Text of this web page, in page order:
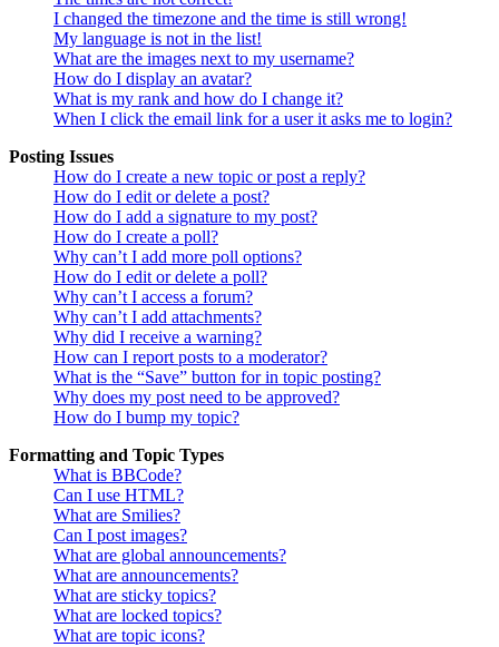
I changed the timezone and the time is still wrong!
My language is not in the list!
What are the images next to my username?
How do I display an avatar?
What is my rank and how do I change it?
When I click the email link for a user it asks me to login?
Posting Issues
How do I create a new topic or post a reply?
How do I edit or delete a post?
How do I add a signature to my post?
How do I create a poll?
Why can’t I add more poll options?
How do I edit or delete a poll?
Why can’t I access a forum?
Why can’t I add attachments?
Why did I receive a warning?
How can I report posts to a moderator?
What is the “Save” button for in topic posting?
Why does my post need to be approved?
How do I bump my topic?
Formatting and Topic Types
What is BBCode?
Can I use HTML?
What are Smilies?
Can I post images?
What are global announcements?
What are announcements?
What are sticky topics?
What are locked topics?
What are topic icons?